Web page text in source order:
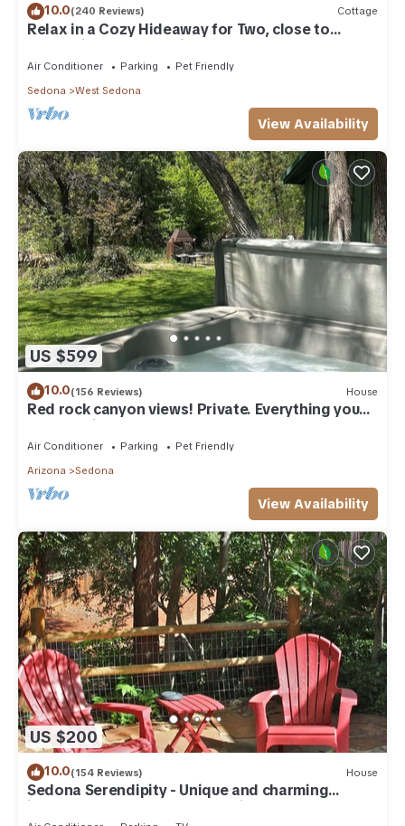
10.0(240 Reviews) Cottage
Relax in a Cozy Hideaway for Two, close to
everything, and pet friendly.
Air Conditioner Parking
Pet Friendly
Sedona
West Sedona
View Availability
US $599
10.0(156 Reviews) House
Red rock canyon views! Private. Everything you
need. Artist touches abound
Air Conditioner Parking
Pet Friendly
Arizona
Sedona
View Availability
US $200
10.0(154 Reviews) House
Sedona Serendipity - Unique and charming
indoors and out, perfect location